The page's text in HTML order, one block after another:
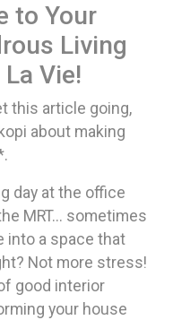
to Your
Living
Vie!
this article going,
about making
day at the office
MRT... sometimes
into a space that
Not more stress!
good interior
your house